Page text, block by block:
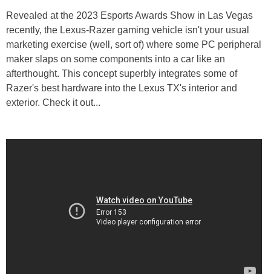
Revealed at the 2023 Esports Awards Show in Las Vegas
recently, the Lexus-Razer gaming vehicle isn't your usual
marketing exercise (well, sort of) where some PC peripheral
maker slaps on some components into a car like an
afterthought. This concept superbly integrates some of
Razer's best hardware into the Lexus TX's interior and
exterior. Check it out...